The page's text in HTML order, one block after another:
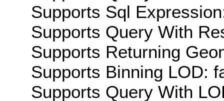
Supports Sql
Supports Query With
Supports Returning
Supports Binning LOD:
Supports Query With